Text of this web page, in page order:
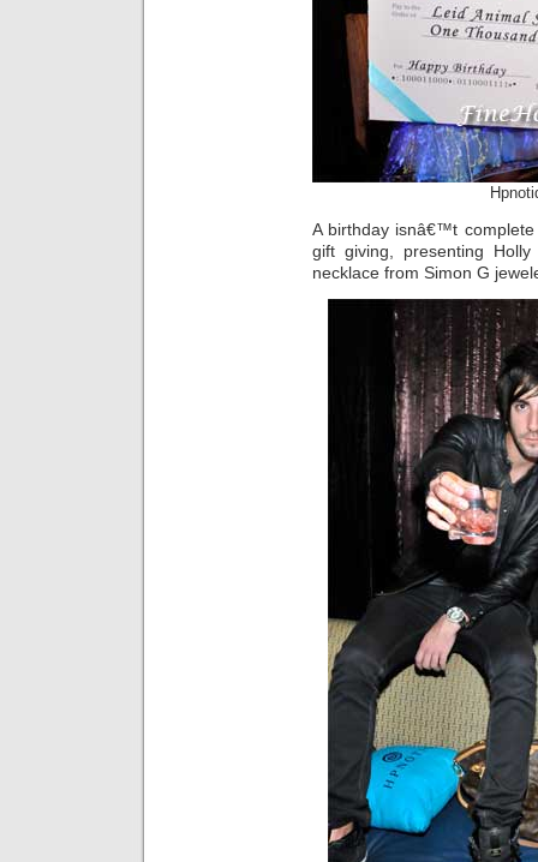
A birthday isnâ€™t
gift giving, presenting
necklace from Simon G